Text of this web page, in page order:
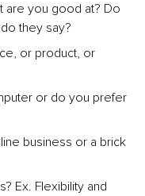
are you good at? Do
they say?
or product, or
or do you prefer
business or a brick
Ex. Flexibility and